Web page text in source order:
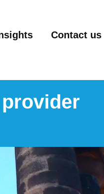
Contact us